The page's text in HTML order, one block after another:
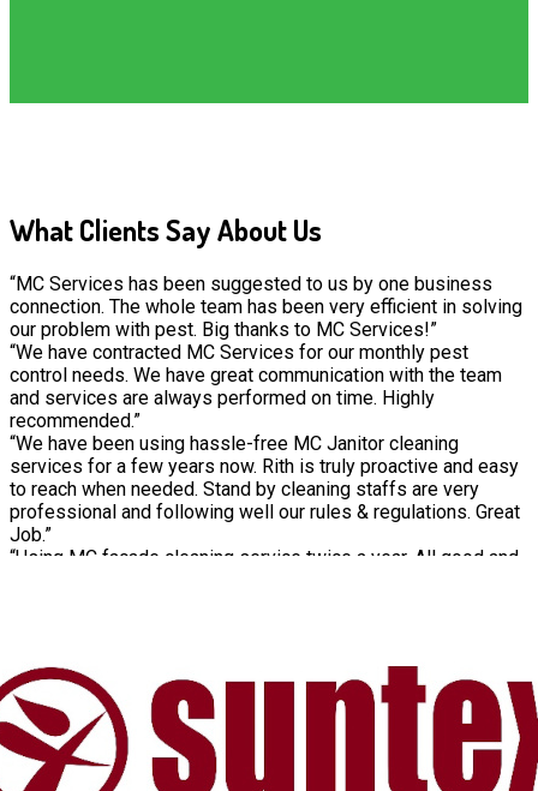
What Clients Say About Us
“MC Services has been suggested to us by one business
connection. The whole team has been very efficient in solving
our problem with pest. Big thanks to MC Services!”
“We have contracted MC Services for our monthly pest
control needs. We have great communication with the team
and services are always performed on time. Highly
recommended.”
“We have been using hassle-free MC Janitor cleaning
services for a few years now. Rith is truly proactive and easy
to reach when needed. Stand by cleaning staffs are very
professional and following well our rules & regulations. Great
Job.”
“Using MC façade cleaning service twice a year. All good and